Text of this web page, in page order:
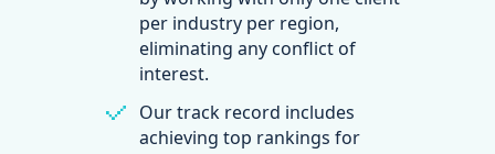
per industry per region,
eliminating any conflict of
interest.
Our track record includes
achieving top rankings for